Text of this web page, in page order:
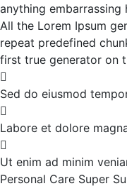
anything embarrassing
All the Lorem Ipsum
repeat predefined
first true generator on
Sed do eiusmod
Labore et dolore
Ut enim ad minim
Personal Care Super